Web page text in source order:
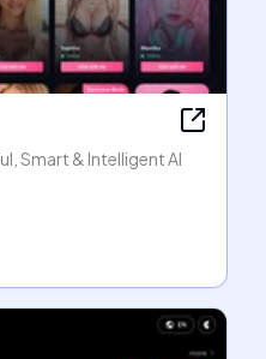
Smart & Intelligent AI